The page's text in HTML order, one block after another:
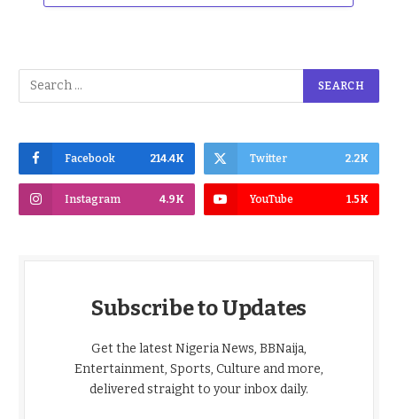
Facebook 214.4K Twitter 2.2K
Instagram 4.9K YouTube 1.5K
Subscribe to Updates
Get the latest Nigeria News, BBNaija,
Entertainment, Sports, Culture and more,
delivered straight to your inbox daily.